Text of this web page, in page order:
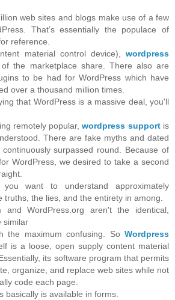
web sites and blogs make use of a few
That’s essentially the populace of
reference.
material control device), wordpress
the marketplace share. There also are
to be had for WordPress which have
over a thousand million times.
that WordPress is a massive deal, you'll
remotely popular,wordpress supportis
There are fake myths and dated
surpassed round. Because of
WordPress, we desired to take a second
want to understand approximately
truths, the lies, and the entirety in among.
and WordPress.org aren't the identical,
similar
the maximum confusing. So Wordpress
is a loose, open supply content material
its software program that permits
organize, and replace web sites while not
code each page.
basically is available in forms.